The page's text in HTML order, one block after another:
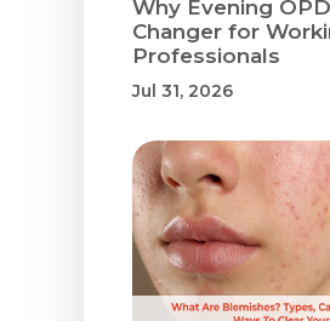
Why Evening
Changer for
Professionals
Jul 31, 2026